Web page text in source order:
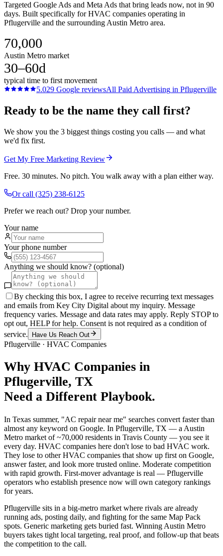
Targeted Google Ads and Meta Ads that bring leads now, not in 90
days. Built specifically for HVAC companies operating in
Pflugerville and the surrounding Austin Metro area.
70,000
Austin Metro market
30–60d
typical time to first movement
5.029 Google reviewsAll Paid Advertising in Pflugerville
Ready to be the name they call first?
We show you the 3 biggest things costing you calls — and what
we'd fix first.
Get My Free Marketing Review
Free. 30 minutes. No pitch. You walk away with a plan either way.
Or call (325) 238-6125
Prefer we reach out? Drop your number.
Your name
Your phone number
Anything we should know? (optional)
By checking this box, I agree to receive recurring text messages
and emails from Key City Digital about my inquiry. Message
frequency varies. Message and data rates may apply. Reply STOP to
opt out, HELP for help. Consent is not required as a condition of
service.
Have Us Reach Out
Pflugerville · HVAC Companies
Why HVAC Companies in
Pflugerville, TX
Need a Different Playbook.
In Texas summer, "AC repair near me" searches convert faster than
almost any keyword on Google. In Pflugerville, TX — a Austin
Metro market of ~70,000 residents in Travis County — you see it
every day. HVAC companies here don't lose to bad HVAC work.
They lose to other HVAC companies that show up first on Google,
answer faster, and look more trusted online. Moderate competition
with rapid growth. First-mover advantage is real — Pflugerville
operators who establish presence now will own category rankings
for years.
Pflugerville sits in a big-metro market where rivals are already
running ads, posting daily, and fighting for the same Map Pack
spots. Generic marketing gets buried fast. Winning Austin Metro
buyers takes tight local targeting, real proof, and follow-up that beats
the competition to the call.